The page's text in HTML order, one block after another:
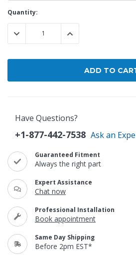
Current
Stock:
Quantity:
DECREASE QUANTITY:
INCREASE
Have Questions?
+1-877-442-7538 Ask an
Guaranteed Fitment
Always the right part
Expert Assistance
Chat now
Professional Installation
Book appointment
Same Day Shipping
Before 2pm EST*